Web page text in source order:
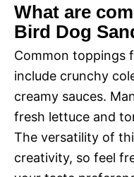
What are
Bird Dog
Common toppings
include crunchy
creamy sauces.
fresh lettuce and
The versatility of
creativity, so feel